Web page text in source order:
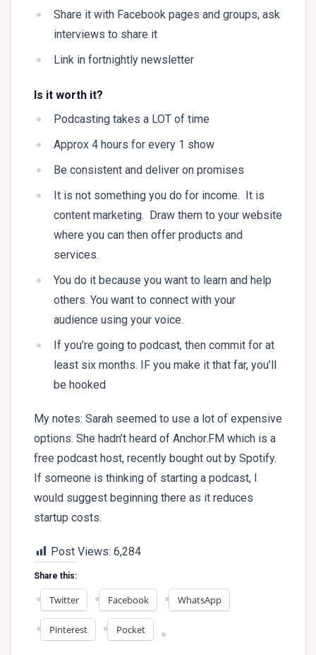
Share it with Facebook pages and groups, ask
interviews to share it
Link in fortnightly newsletter
Is it worth it?
Podcasting takes a LOT of time
Approx 4 hours for every 1 show
Be consistent and deliver on promises
It is not something you do for income. It is
content marketing. Draw them to your website
where you can then offer products and
services.
You do it because you want to learn and help
others. You want to connect with your
audience using your voice.
If you’re going to podcast, then commit for at
least six months. IF you make it that far, you’ll
be hooked
My notes: Sarah seemed to use a lot of expensive
options. She hadn’t heard of Anchor.FM which is a
free podcast host, recently bought out by Spotify.
If someone is thinking of starting a podcast, I
would suggest beginning there as it reduces
startup costs.
Post Views: 6,284
Share this:
Twitter Facebook WhatsApp
Pinterest Pocket